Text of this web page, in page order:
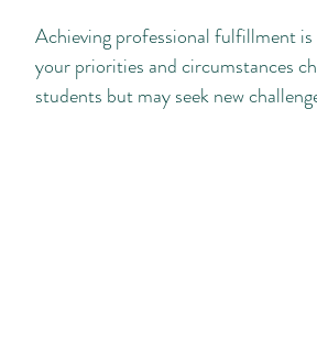
Achieving professional fulfillment
your priorities and circumstances
students but may seek new